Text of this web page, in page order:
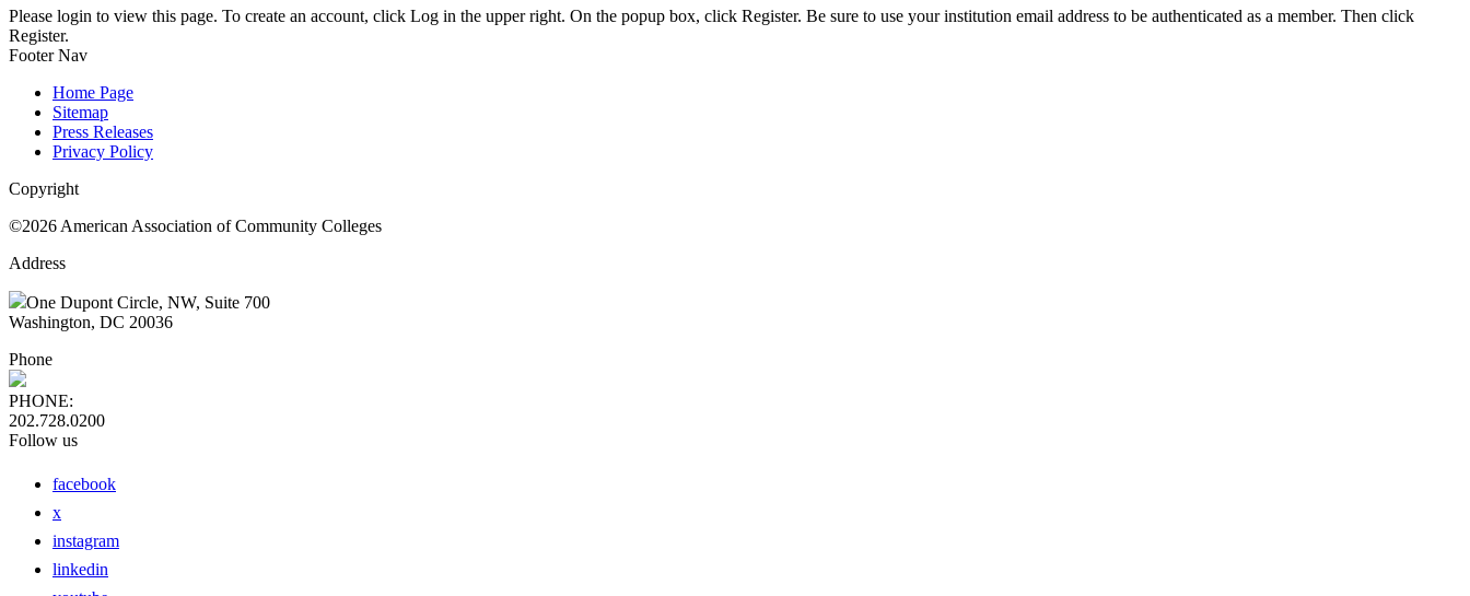
Please login to view this page. To create an account, click Log in the upper right. On the popup box, click Register. Be sure to use your institution email address to be authenticated as a member. Then click
Register.
Footer Nav
Home Page
Sitemap
Press Releases
Privacy Policy
Copyright
©2026 American Association of Community Colleges
Address
One Dupont Circle, NW, Suite 700
Washington, DC 20036
Phone
PHONE:
202.728.0200
Follow us
facebook
x
instagram
linkedin